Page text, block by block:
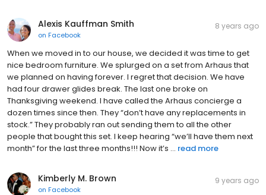
Alexis Kauffman Smith
on Facebook
8 years ago
When we moved in to our house, we decided it was time to get
nice bedroom furniture. We splurged on a set from Arhaus that
we planned on having forever. I regret that decision. We have
had four drawer glides break. The last one broke on
Thanksgiving weekend. I have called the Arhaus concierge a
dozen times since then. They “don’t have any replacements in
stock.” They probably ran out sending them to all the other
people that bought this set. I keep hearing “we’ll have them next
month” for the last three months!!! Now it’s ... read more
Kimberly M. Brown
on Facebook
9 years ago